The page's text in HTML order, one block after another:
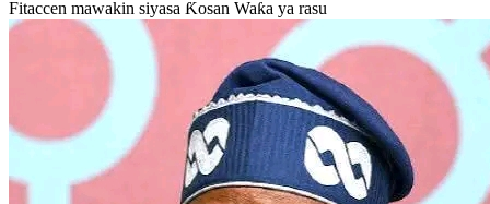
Fitaccen mawakin siyasa Ƙosan Waƙa ya rasu